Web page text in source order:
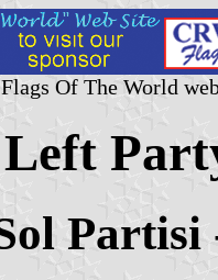
Of The World
Partisi